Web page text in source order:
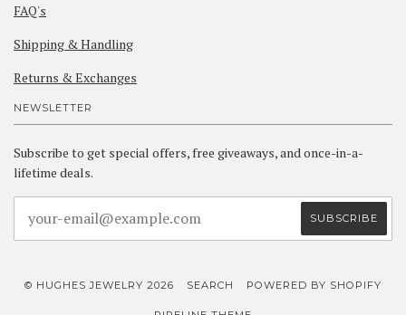
FAQ's
Shipping & Handling
Returns & Exchanges
NEWSLETTER
Subscribe to get special offers, free giveaways, and once-in-a-
lifetime deals.
© HUGHES JEWELRY 2026 SEARCH POWERED BY SHOPIFY